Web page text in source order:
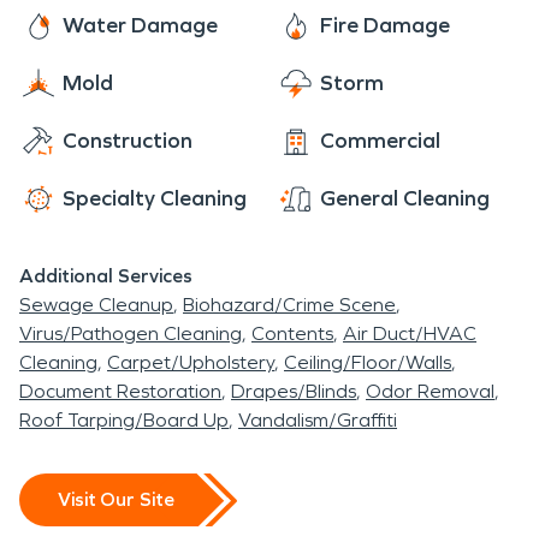
Indio, and easy access to the greater Palm Springs
area make it a welcoming place to call home.
flooding, sewage backups, and moisture and mold
issues.
technicians are here to assist you with all of your
remediation, and moisture damage and
dehumidification needs. The residents of Myoma
rest easy knowing that SERVPRO has them
covered.
Water Damage Fire Damage
Mold Storm
Construction Commercial
Specialty Cleaning General Cleaning
Additional Services
Sewage Cleanup Biohazard/Crime Scene
Virus/Pathogen Cleaning Contents Air Duct/HVAC
Cleaning Carpet/Upholstery Ceiling/Floor/Walls
Document Restoration Drapes/Blinds Odor Removal
Roof Tarping/Board Up Vandalism/Graffiti
Visit Our Site